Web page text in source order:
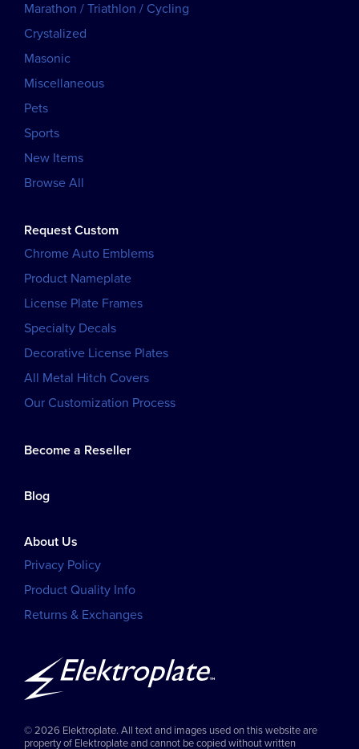
Marathon / Triathlon / Cycling
Crystalized
Masonic
Miscellaneous
Pets
Sports
New Items
Browse All
Request Custom
Chrome Auto Emblems
Product Nameplate
License Plate Frames
Specialty Decals
Decorative License Plates
All Metal Hitch Covers
Our Customization Process
Become a Reseller
Blog
About Us
Privacy Policy
Product Quality Info
Returns & Exchanges
© 2026 Elektroplate. All text and images used on this website are
property of Elektroplate and cannot be copied without written